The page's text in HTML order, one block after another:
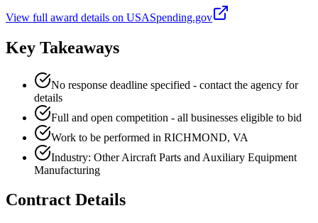
View full award details on USASpending.gov
Key Takeaways
No response deadline specified - contact the agency for
details
Full and open competition - all businesses eligible to bid
Work to be performed in RICHMOND, VA
Industry: Other Aircraft Parts and Auxiliary Equipment
Manufacturing
Contract Details